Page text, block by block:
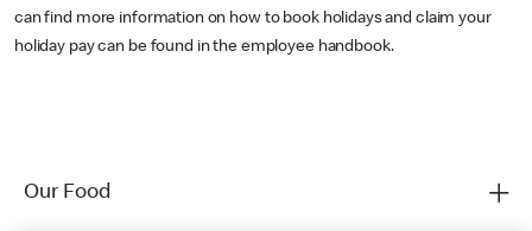
can find more information on how to book holidays and claim your
holiday pay can be found in the employee handbook.
Our Food